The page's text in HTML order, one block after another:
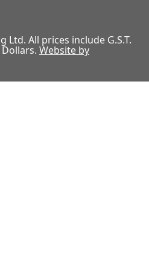
All prices include G.S.T.
Website by